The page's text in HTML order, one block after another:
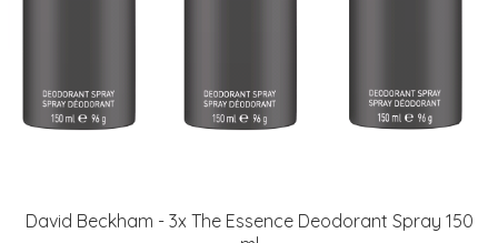
David Beckham - 3x The Essence Deodorant Spray 150